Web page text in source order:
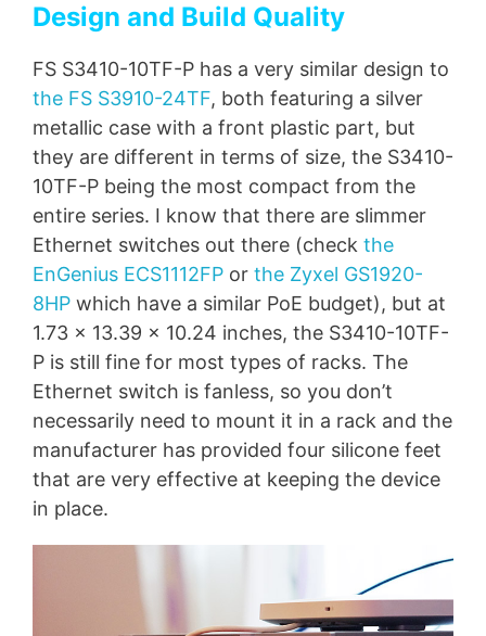
Design and Build Quality
FS S3410-10TF-P has a very similar design to
the FS S3910-24TF, both featuring a silver
metallic case with a front plastic part, but
they are different in terms of size, the S3410-
10TF-P being the most compact from the
entire series. I know that there are slimmer
Ethernet switches out there (check the
EnGenius ECS1112FP or the Zyxel GS1920-
8HP which have a similar PoE budget), but at
1.73 x 13.39 x 10.24 inches, the S3410-10TF-
P is still fine for most types of racks. The
Ethernet switch is fanless, so you don’t
necessarily need to mount it in a rack and the
manufacturer has provided four silicone feet
that are very effective at keeping the device
in place.